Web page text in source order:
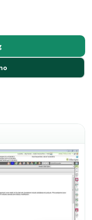
assistance
that handles
patient
then take a look